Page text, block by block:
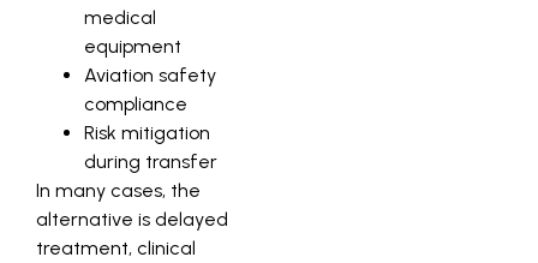
medical
equipment
Aviation safety
compliance
Risk mitigation
during transfer
In many cases, the
alternative is delayed
treatment, clinical